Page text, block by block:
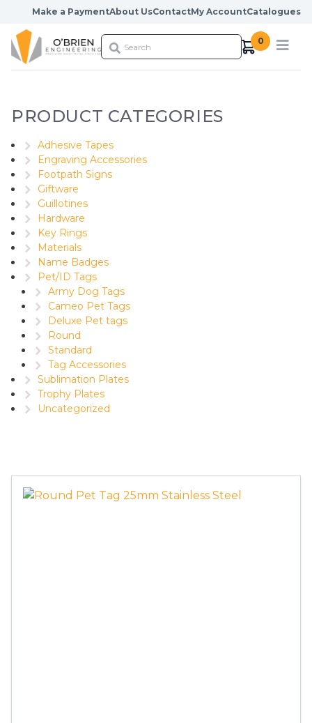
Skip to content
Make a PaymentAbout UsContactMy AccountCatalogues
0
PRODUCT CATEGORIES
Adhesive Tapes
Engraving Accessories
Footpath Signs
Giftware
Guillotines
Hardware
Key Rings
Materials
Name Badges
Pet/ID Tags
Army Dog Tags
Cameo Pet Tags
Deluxe Pet tags
Round
Standard
Tag Accessories
Sublimation Plates
Trophy Plates
Uncategorized